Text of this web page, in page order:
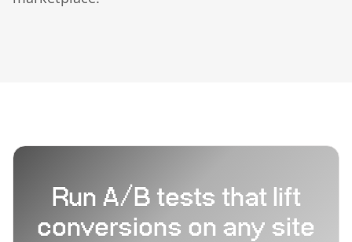
Run A/B tests that lift
conversions on any site